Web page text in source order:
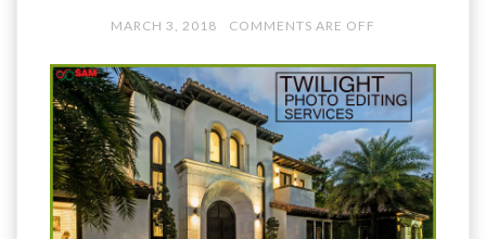
MARCH 3, 2018 COMMENTS ARE OFF